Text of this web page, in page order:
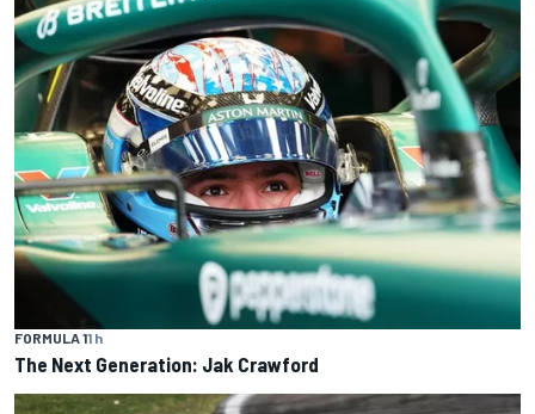
FORMULA 11 h
The Next Generation: Jak Crawford